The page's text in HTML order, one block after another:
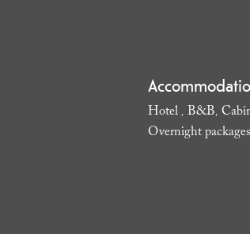
Hotel , B&B,
Overnight packages